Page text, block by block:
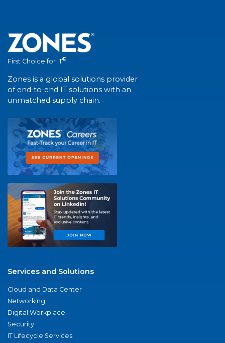
First Choice for IT®
Zones is a global solutions provider
of end-to-end IT solutions with an
unmatched supply chain.
Services and Solutions
Cloud and Data Center
Networking
Digital Workplace
Security
IT Lifecycle Services